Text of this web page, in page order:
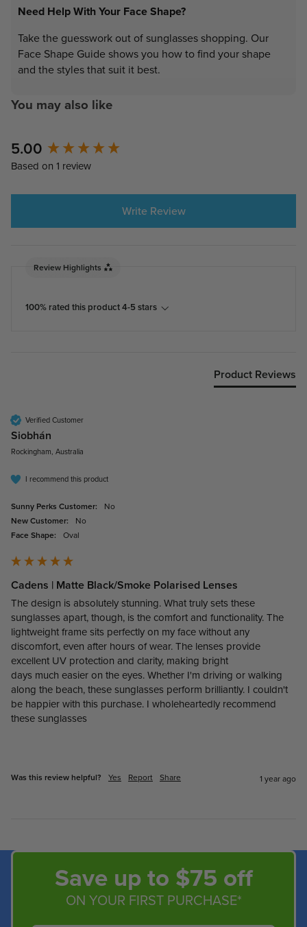
Need Help With Your Face Shape?
Take the guesswork out of sunglasses shopping. Our
Face Shape Guide shows you how to find your shape
and the styles that suit it best.
You may also like
5.00
Based on 1 review
Write Review
Review Highlights
100% rated this product 4-5 stars
Product Reviews
Verified Customer
Siobhán
Rockingham, Australia
I recommend this product
Sunny Perks Customer:
No
New Customer:
No
Face Shape:
Oval
Cadens | Matte Black/Smoke Polarised Lenses
The design is absolutely stunning. What truly sets these
sunglasses apart, though, is the comfort and functionality. The
lightweight frame sits perfectly on my face without any
discomfort, even after hours of wear. The lenses provide
excellent UV protection and clarity, making bright
days much easier on the eyes. Whether I'm driving or walking
along the beach, these sunglasses perform brilliantly. I couldn't
be happier with this purchase. I wholeheartedly recommend
these sunglasses
Was this review helpful? Yes Report Share 1 year ago
New content loaded
Save up to $75 off
ON YOUR FIRST PURCHASE*